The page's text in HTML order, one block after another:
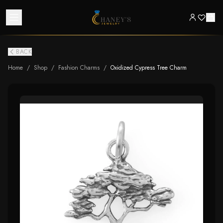
BACK
Home / Shop / Fashion Charms / Oxidized Cypress Tree Charm